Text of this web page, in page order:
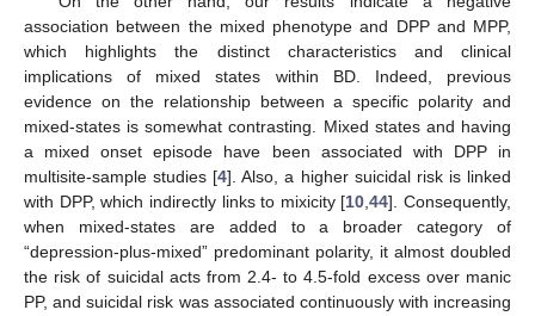
association between the mixed phenotype and DPP and MPP,
which highlights the distinct characteristics and clinical
implications of mixed states within BD. Indeed, previous
evidence on the relationship between a specific polarity and
mixed-states is somewhat contrasting. Mixed states and having
a mixed onset episode have been associated with DPP in
multisite-sample studies [4]. Also, a higher suicidal risk is linked
with DPP, which indirectly links to mixicity [10,44]. Consequently,
when mixed-states are added to a broader category of
“depression-plus-mixed” predominant polarity, it almost doubled
the risk of suicidal acts from 2.4- to 4.5-fold excess over manic
PP, and suicidal risk was associated continuously with increasing